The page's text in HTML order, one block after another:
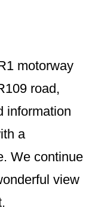
motorway
road,
information
a
We continue
view